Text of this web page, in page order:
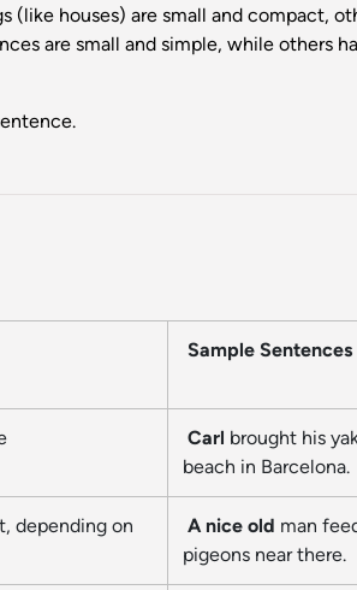
(like houses) are small and compact,
are small and simple, while others
Sample Sentences
Carl brought his
beach in Barcelona.
depending on
A nice old man
pigeons near there.